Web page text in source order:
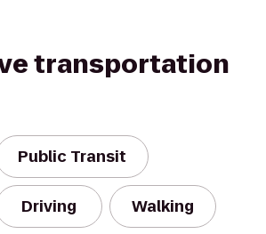
transportation
Public Transit
Driving Walking